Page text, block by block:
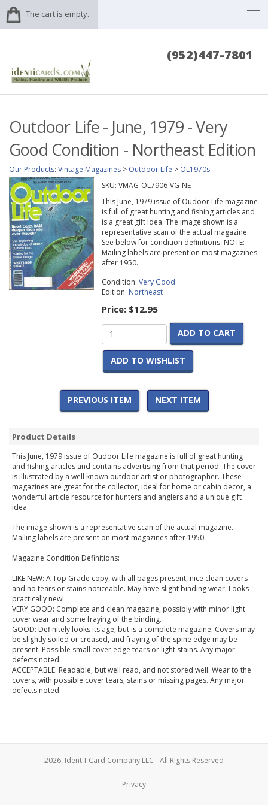
The cart is empty.
(952)447-7801
Outdoor Life - June, 1979 - Very
Good Condition - Northeast Edition
Our Products: Vintage Magazines > Outdoor Life > OL1970s
SKU: VMAG-OL7906-VG-NE
This June, 1979 issue of Oudoor Life magazine
is full of great hunting and fishing articles and
is a great gift idea. The image shown is a
representative scan of the actual magazine.
See below for condition definitions. NOTE:
Mailing labels are present on most magazines
after 1950.
Condition: Very Good
Edition: Northeast
Price: $12.95
ADD TO CART
ADD TO WISHLIST
PREVIOUS ITEM NEXT ITEM
Product Details
This June, 1979 issue of Oudoor Life magazine is full of great hunting
and fishing articles and contains advertising from that period. The cover
is illustrated by a well known outdoor artist or photographer. These
magazines are great for the collector, ideal for home or cabin decor, a
wonderful article resource for hunters and anglers and a unique gift
idea.
The image shown is a representative scan of the actual magazine.
Mailing labels are present on most magazines after 1950.
Magazine Condition Definitions:
LIKE NEW: A Top Grade copy, with all pages present, nice clean covers
and no tears or stains noticeable. May have slight binding wear. Looks
practically new!
VERY GOOD: Complete and clean magazine, possibly with minor light
cover wear and some fraying of the binding.
GOOD: Definitely looks its age, but is a complete magazine. Covers may
be slightly soiled or creased, and fraying of the spine edge may be
present. Possible small cover edge tears or light stains. Any major
defects noted.
ACCEPTABLE: Readable, but well read, and not stored well. Wear to the
covers, with possible cover tears, stains or missing pages. Any major
defects noted.
2026, Ident-I-Card Company LLC - All Rights Reserved
Privacy